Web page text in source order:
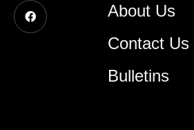
About Us
Contact Us
Bulletins